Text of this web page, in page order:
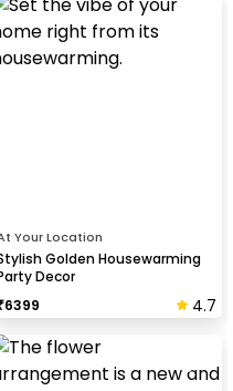
Your Location
Golden Housewarming
Decor
6399 4.7